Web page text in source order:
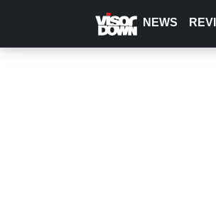
content
NEWS